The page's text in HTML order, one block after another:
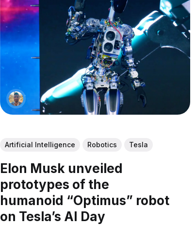
Artificial Intelligence Robotics Tesla
Elon Musk unveiled
prototypes of the
humanoid “Optimus” robot
on Tesla’s AI Day